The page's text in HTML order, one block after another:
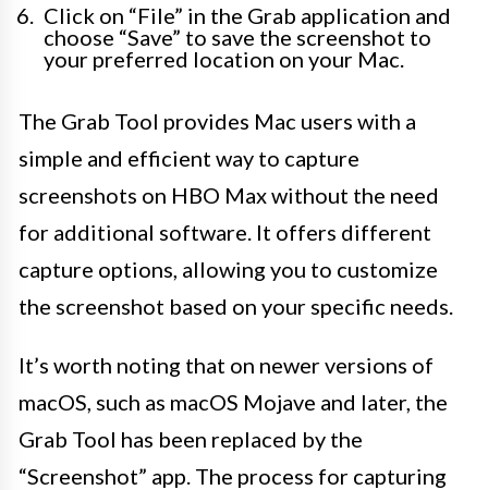
Click on “File” in the Grab application and
choose “Save” to save the screenshot to
your preferred location on your Mac.
The Grab Tool provides Mac users with a
simple and efficient way to capture
screenshots on HBO Max without the need
for additional software. It offers different
capture options, allowing you to customize
the screenshot based on your specific needs.
It’s worth noting that on newer versions of
macOS, such as macOS Mojave and later, the
Grab Tool has been replaced by the
“Screenshot” app. The process for capturing